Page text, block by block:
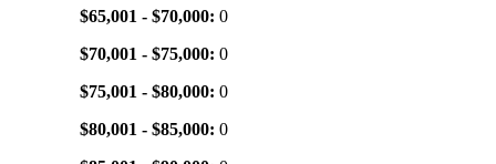
$65,001 - $70,000: 0
$70,001 - $75,000: 0
$75,001 - $80,000: 0
$80,001 - $85,000: 0